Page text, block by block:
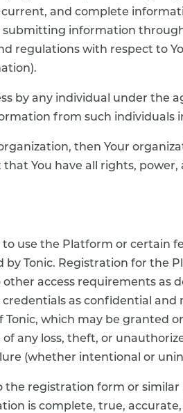
and complete
information
regulations with respect to
by any individual under the
from such individuals
then Your
You have all rights,
use the Platform or certain
by Tonic. Registration for the
access requirements as
credentials as confidential
which may be granted
any loss, theft, or
(whether intentional or
registration form or
is complete, true,